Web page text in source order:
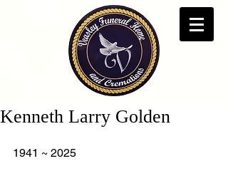
Kenneth Larry Golden
1941 ~ 2025